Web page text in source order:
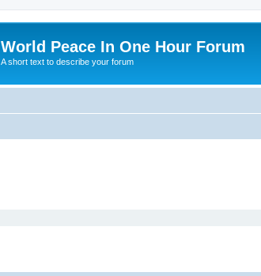
World Peace In One Hour Forum
A short text to describe your forum